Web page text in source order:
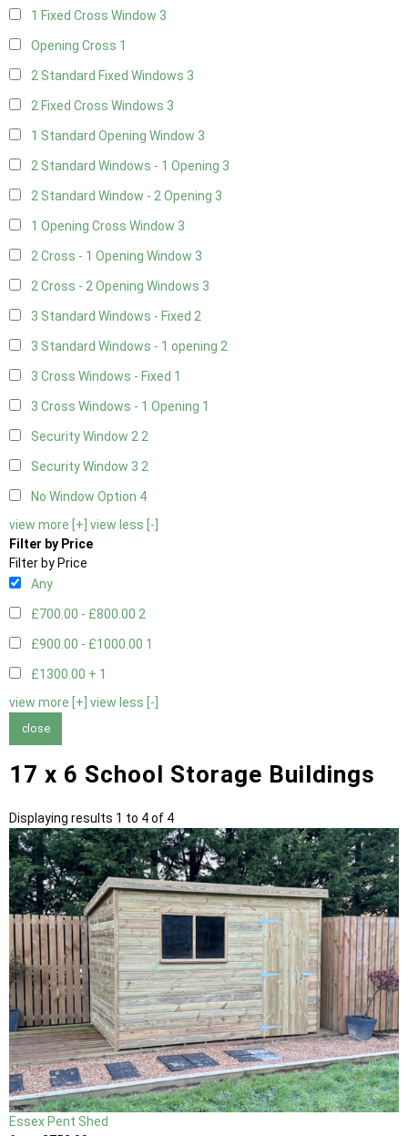
1 Fixed Cross Window 3
Opening Cross 1
2 Standard Fixed Windows 3
2 Fixed Cross Windows 3
1 Standard Opening Window 3
2 Standard Windows - 1 Opening 3
2 Standard Window - 2 Opening 3
1 Opening Cross Window 3
2 Cross - 1 Opening Window 3
2 Cross - 2 Opening Windows 3
3 Standard Windows - Fixed 2
3 Standard Windows - 1 opening 2
3 Cross Windows - Fixed 1
3 Cross Windows - 1 Opening 1
Security Window 22
Security Window 3 2
No Window Option 4
view more [+] view less [-]
Filter by Price
Filter by Price
Any
£700.00 - £800.00 2
£900.00 - £1000.00 1
£1300.00 + 1
view more [+] view less [-]
close
17 x 6 School Storage Buildings
Displaying results 1 to 4 of 4
Essex Pent Shed